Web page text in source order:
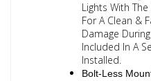
Lights With
For A Clean &
Damage
Included In A
Installed.
Bolt-Less